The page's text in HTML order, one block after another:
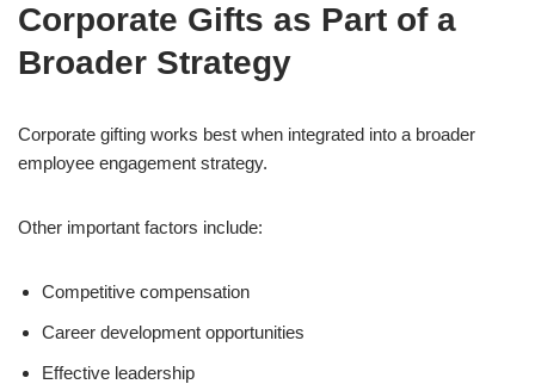
Corporate Gifts as Part of a
Broader Strategy
Corporate gifting works best when integrated into a broader
employee engagement strategy.
Other important factors include:
Competitive compensation
Career development opportunities
Effective leadership